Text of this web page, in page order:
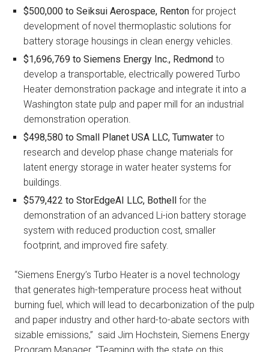
$500,000 to Seiksui Aerospace, Renton for project
development of novel thermoplastic solutions for
battery storage housings in clean energy vehicles.
$1,696,769 to Siemens Energy Inc., Redmond to
develop a transportable, electrically powered Turbo
Heater demonstration package and integrate it into a
Washington state pulp and paper mill for an industrial
demonstration operation.
$498,580 to Small Planet USA LLC, Tumwater to
research and develop phase change materials for
latent energy storage in water heater systems for
buildings.
$579,422 to StorEdgeAI LLC, Bothell for the
demonstration of an advanced Li-ion battery storage
system with reduced production cost, smaller
footprint, and improved fire safety.
“Siemens Energy’s Turbo Heater is a novel technology
that generates high-temperature process heat without
burning fuel, which will lead to decarbonization of the pulp
and paper industry and other hard-to-abate sectors with
sizable emissions,” said Jim Hochstein, Siemens Energy